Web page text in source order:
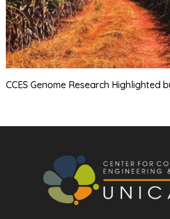
CCES Genome Research Highlighted